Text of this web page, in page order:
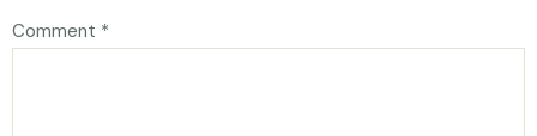
Comment *